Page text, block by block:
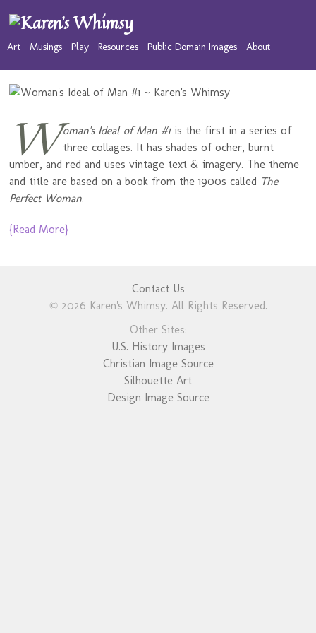
Art Musings Play Resources Public Domain Images About
Woman's Ideal of Man #1is the first in a series of
three collages. It has shades of ocher, burnt
umber, and red and uses vintage text & imagery. The theme
and title are based on a book from the 1900s called The
Perfect Woman.
{Read More}
Contact Us
© 2026 Karen's Whimsy. All Rights Reserved.
Other Sites:
U.S. History Images
Christian Image Source
Silhouette Art
Design Image Source